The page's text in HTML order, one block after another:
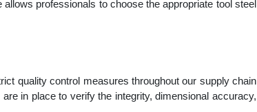
professionals to choose the appropriate tool steel
quality control measures throughout our supply chain
in place to verify the integrity, dimensional accuracy,